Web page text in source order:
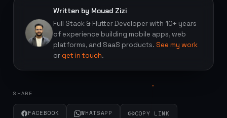
Written by Mouad Zizi
Full Stack & Flutter Developer with 10+ years
of experience building mobile apps, web
platforms, and SaaS products. See my work
orget in touch.
SHARE
FACEBOOK WHATSAPP COPY LINK